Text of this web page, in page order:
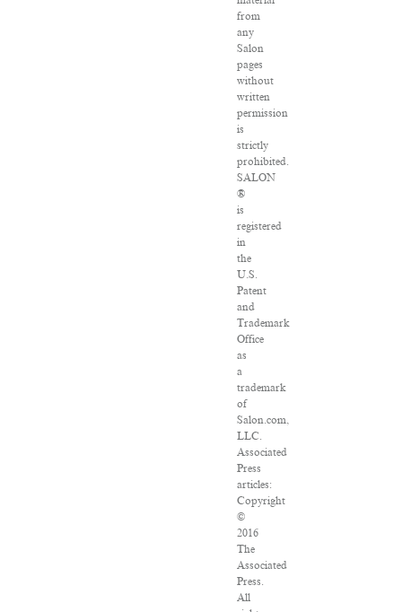
from
any
Salon
pages
without
written
permission
is
strictly
prohibited.
SALON
®
is
registered
in
the
U.S.
Patent
and
Trademark
Office
as
a
trademark
of
Salon.com,
LLC.
Associated
Press
articles:
Copyright
©
2016
The
Associated
Press.
All